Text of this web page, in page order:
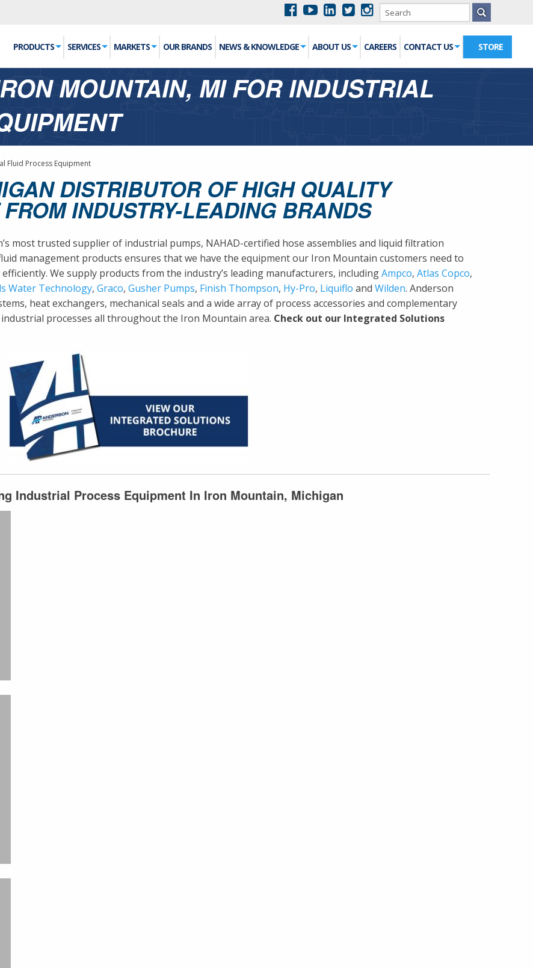
PRODUCTS SERVICES MARKETS OUR BRANDS NEWS & KNOWLEDGE ABOUT US CAREERS CONTACT US STORE
MOUNTAIN, MI FOR INDUSTRIAL
Fluid Process Equipment
DISTRIBUTOR OF HIGH QUALITY
INDUSTRY-LEADING BRANDS
most trusted supplier of industrial pumps, NAHAD-certified hose assemblies and liquid filtration
management products ensures that we have the equipment our Iron Mountain customers need to
We supply products from the industry’s leading manufacturers, includingAmpco, Atlas Copco,
Water Technology, Graco, Gusher Pumps, Finish Thompson, Hy-Pro, Liquiflo and Wilden. Anderson
heat exchangers, mechanical seals and a wide array of process accessories and complementary
processes all throughout the Iron Mountain area. Check out our Integrated Solutions
Industrial Process Equipment In Iron Mountain, Michigan